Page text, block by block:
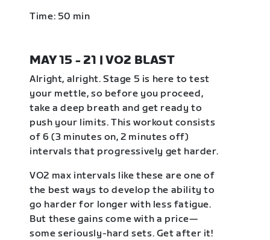
Time: 50 min
MAY 15 - 21 | VO2 BLAST
Alright, alright. Stage 5 is here to test
your mettle, so before you proceed,
take a deep breath and get ready to
push your limits. This workout consists
of 6 (3 minutes on, 2 minutes off)
intervals that progressively get harder.
VO2 max intervals like these are one of
the best ways to develop the ability to
go harder for longer with less fatigue.
But these gains come with a price—
some seriously-hard sets. Get after it!